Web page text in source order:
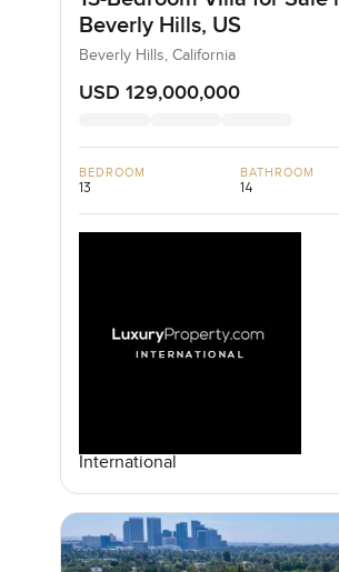
Beverly Hills, US
Beverly Hills, California
USD 129,000,000
BEDROOM
13
BATHROOM
14
International